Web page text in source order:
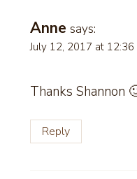
Anne says:
July 12, 2017 at 12:36
Thanks Shannon
Reply